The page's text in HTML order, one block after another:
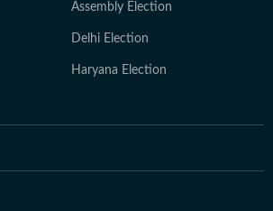
Assembly Election
Delhi Election
Haryana Election